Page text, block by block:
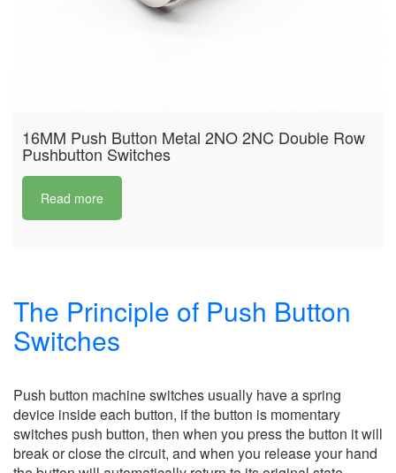
16MM Push Button Metal 2NO 2NC Double Row
Pushbutton Switches
Read more
The Principle of Push Button
Switches
Push button machine switches usually have a spring
device inside each button, if the button is momentary
switches push button, then when you press the button it will
break or close the circuit, and when you release your hand